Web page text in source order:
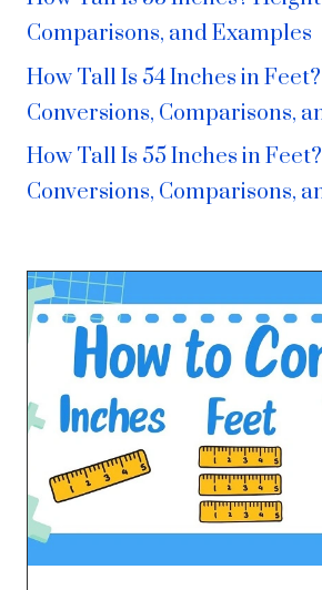
Comparisons, and Examples
How Tall Is 54 Inches in
Conversions, Comparisons,
How Tall Is 55 Inches in
Conversions, Comparisons,